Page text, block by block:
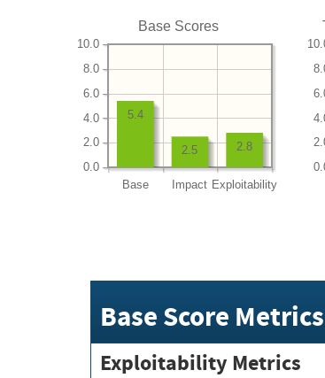
Base Scores
Base Impact Exploitability
0.0
2.0
4.0
6.0
8.0
10.0
2.8
2.5
5.4
Base Score Metrics
Exploitability Metrics